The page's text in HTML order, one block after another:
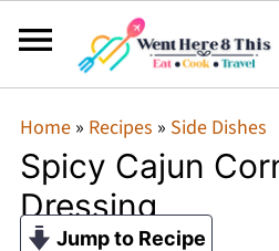
Home» Recipes » Side Dishes
Spicy Cajun
Dressing
Jump to Recipe